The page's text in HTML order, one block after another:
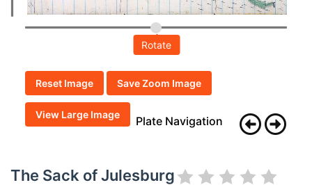
Rotate
Reset Image Save Zoom Image
View Large Image Plate Navigation
The Sack of Julesburg